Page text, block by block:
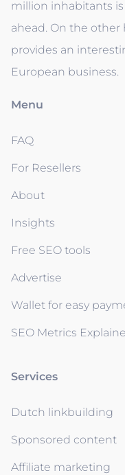
million inhabitants
ahead. On the
provides an
European business.
Menu
FAQ
For Resellers
About
Insights
Free SEO tools
Advertise
Wallet for easy
SEO Metrics
Services
Dutch linkbuilding
Sponsored content
Affiliate marketing